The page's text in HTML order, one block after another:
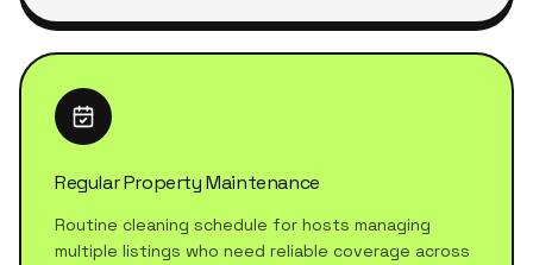
Regular Property Maintenance
Routine cleaning schedule for hosts managing
multiple listings who need reliable coverage across